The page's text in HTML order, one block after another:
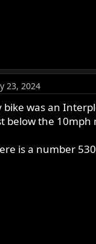
23, 2024
bike was an
below the
is a number